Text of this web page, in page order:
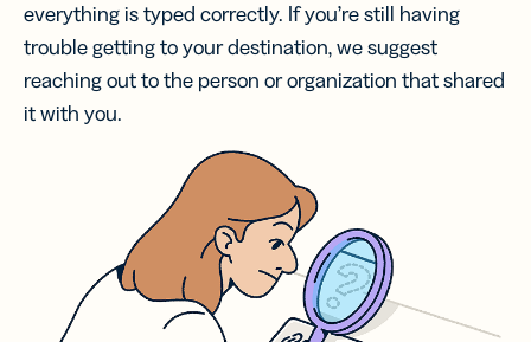
everything is typed correctly. If you’re still having
trouble getting to your destination, we suggest
reaching out to the person or organization that shared
it with you.